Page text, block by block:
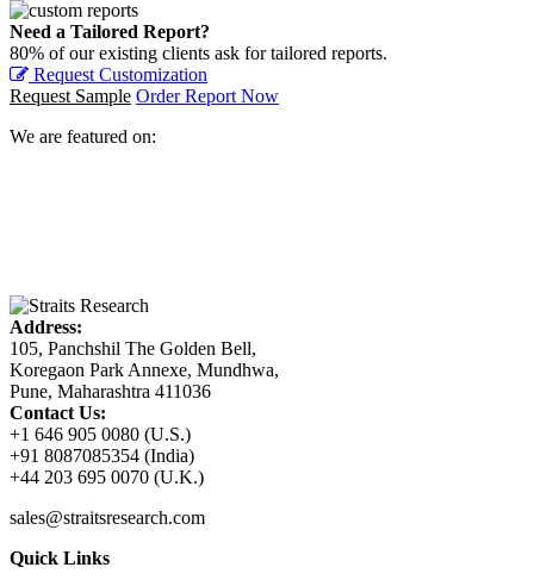
Need a Tailored Report?
80% of our existing clients ask for tailored reports.
Request Customization
Request Sample Order Report Now
We are featured on:
Address:
105, Panchshil The Golden Bell,
Koregaon Park Annexe, Mundhwa,
Pune, Maharashtra 411036
Contact Us:
+1 646 905 0080 (U.S.)
+91 8087085354 (India)
+44 203 695 0070 (U.K.)
sales@straitsresearch.com
Quick Links